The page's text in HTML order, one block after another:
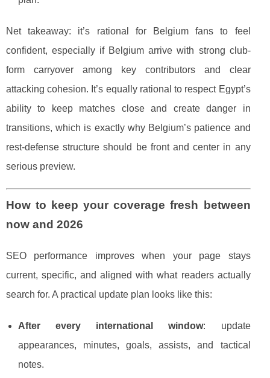
Net takeaway: it’s rational for Belgium fans to feel
confident, especially if Belgium arrive with strong club-
form carryover among key contributors and clear
attacking cohesion. It’s equally rational to respect Egypt’s
ability to keep matches close and create danger in
transitions, which is exactly why Belgium’s patience and
rest-defense structure should be front and center in any
serious preview.
How to keep your coverage fresh between
now and 2026
SEO performance improves when your page stays
current, specific, and aligned with what readers actually
search for. A practical update plan looks like this:
After every international window: update
appearances, minutes, goals, assists, and tactical
notes.